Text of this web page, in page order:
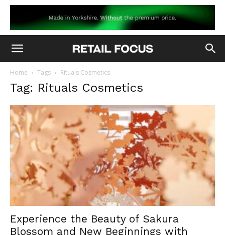
Home Tags Rituals Cosmetics
Tag: Rituals Cosmetics
Experience the Beauty of Sakura
Blossom and New Beginnings with